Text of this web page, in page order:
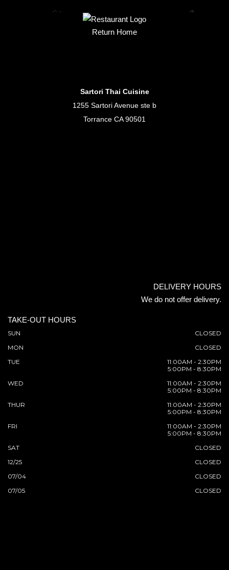
Return Home
Sartori Thai Cuisine
1255 Sartori Avenue ste b
Torrance CA 90501
DELIVERY HOURS
We do not offer delivery.
TAKE-OUT HOURS
SUN
CLOSED
MON
CLOSED
TUE
11:00AM - 2:30PM
5:00PM - 8:30PM
WED
11:00AM - 2:30PM
5:00PM - 8:30PM
THUR
11:00AM - 2:30PM
5:00PM - 8:30PM
FRI
11:00AM - 2:30PM
5:00PM - 8:30PM
SAT
CLOSED
12/25
CLOSED
07/04
CLOSED
07/05
CLOSED